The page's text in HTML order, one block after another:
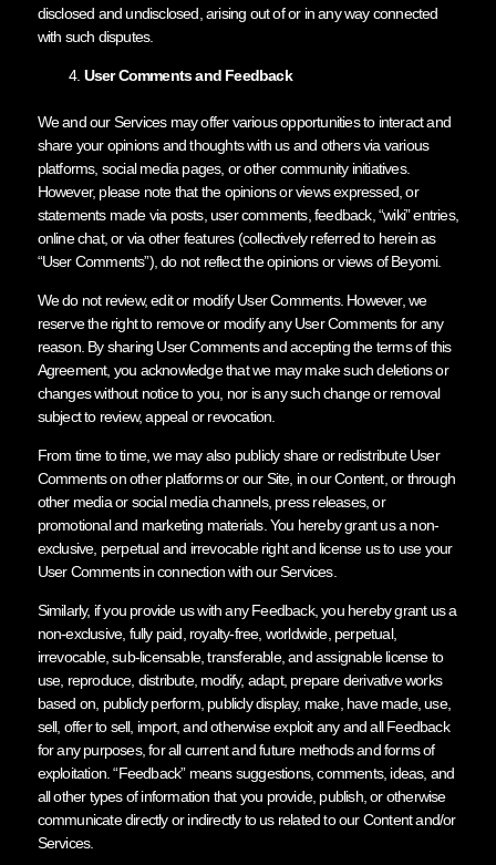
disclosed and undisclosed, arising out of or in any way connected
with such disputes.
User Comments and Feedback
We and our Services may offer various opportunities to interact and
share your opinions and thoughts with us and others via various
platforms, social media pages, or other community initiatives.
However, please note that the opinions or views expressed, or
statements made via posts, user comments, feedback, “wiki” entries,
online chat, or via other features (collectively referred to herein as
“User Comments”), do not reflect the opinions or views of Beyomi.
We do not review, edit or modify User Comments. However, we
reserve the right to remove or modify any User Comments for any
reason. By sharing User Comments and accepting the terms of this
Agreement, you acknowledge that we may make such deletions or
changes without notice to you, nor is any such change or removal
subject to review, appeal or revocation.
From time to time, we may also publicly share or redistribute User
Comments on other platforms or our Site, in our Content, or through
other media or social media channels, press releases, or
promotional and marketing materials. You hereby grant us a non-
exclusive, perpetual and irrevocable right and license us to use your
User Comments in connection with our Services.
Similarly, if you provide us with any Feedback, you hereby grant us a
non-exclusive, fully paid, royalty-free, worldwide, perpetual,
irrevocable, sub-licensable, transferable, and assignable license to
use, reproduce, distribute, modify, adapt, prepare derivative works
based on, publicly perform, publicly display, make, have made, use,
sell, offer to sell, import, and otherwise exploit any and all Feedback
for any purposes, for all current and future methods and forms of
exploitation. “Feedback” means suggestions, comments, ideas, and
all other types of information that you provide, publish, or otherwise
communicate directly or indirectly to us related to our Content and/or
Services.